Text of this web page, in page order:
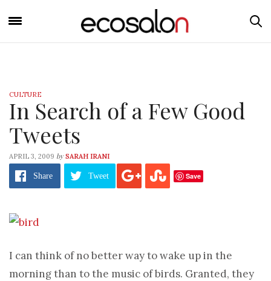
CULTURE
In Search of a Few Good
Tweets
APRIL 3, 2009 by SARAH IRANI
Share Tweet Save
I can think of no better way to wake up in the
morning than to the music of birds. Granted, they